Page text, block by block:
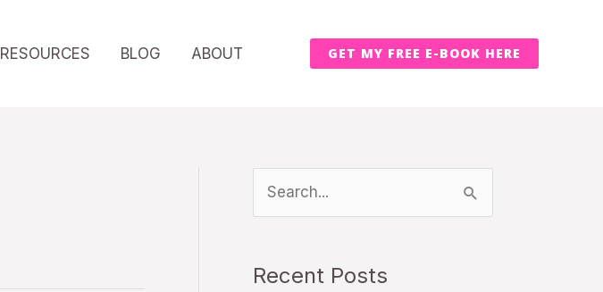
RESOURCES BLOG ABOUT GET MY FREE E-BOOK HERE
r
Recent Posts